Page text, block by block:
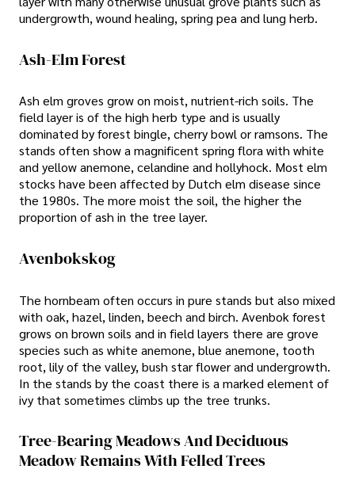
undergrowth, wound healing, spring pea and lung herb.
Ash-Elm Forest
Ash elm groves grow on moist, nutrient-rich soils. The
field layer is of the high herb type and is usually
dominated by forest bingle, cherry bowl or ramsons. The
stands often show a magnificent spring flora with white
and yellow anemone, celandine and hollyhock. Most elm
stocks have been affected by Dutch elm disease since
the 1980s. The more moist the soil, the higher the
proportion of ash in the tree layer.
Avenbokskog
The hornbeam often occurs in pure stands but also mixed
with oak, hazel, linden, beech and birch. Avenbok forest
grows on brown soils and in field layers there are grove
species such as white anemone, blue anemone, tooth
root, lily of the valley, bush star flower and undergrowth.
In the stands by the coast there is a marked element of
ivy that sometimes climbs up the tree trunks.
Tree-Bearing Meadows And Deciduous
Meadow Remains With Felled Trees